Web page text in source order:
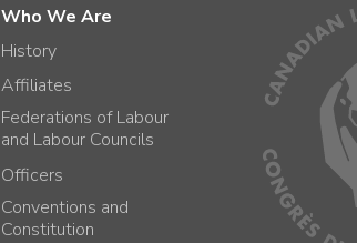
Who We Are
History
Affiliates
Federations of Labour
and Labour Councils
Officers
Conventions and
Constitution